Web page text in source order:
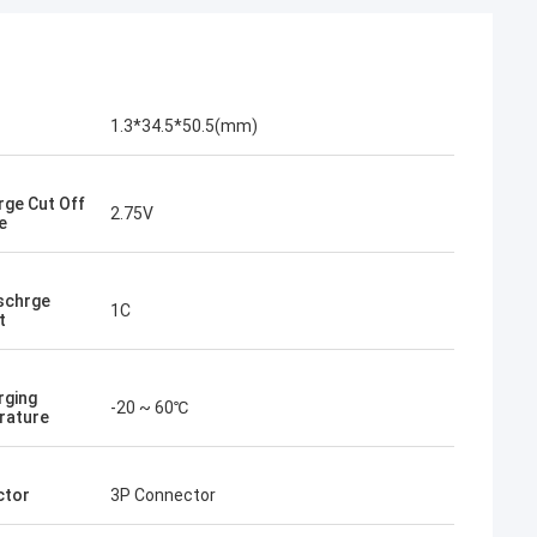
1.3*34.5*50.5(mm)
Cut Off
2.75V
1C
-20 ~ 60℃
3P Connector